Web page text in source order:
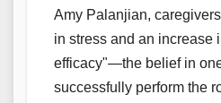
Amy Palanjian,
in stress and an increase
efficacy"—the belief in
successfully perform the